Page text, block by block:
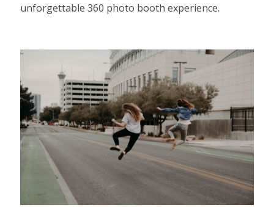
unforgettable 360 photo booth experience.